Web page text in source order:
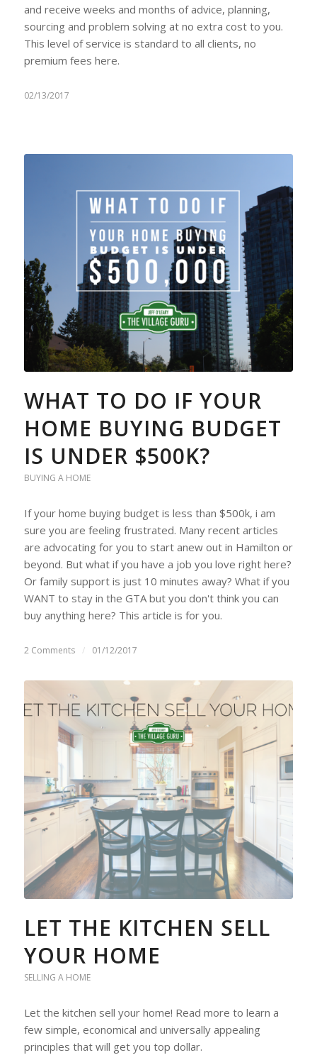
and receive weeks and months of advice, planning,
sourcing and problem solving at no extra cost to you.
This level of service is standard to all clients, no
premium fees here.
02/13/2017
WHAT TO DO IF YOUR
HOME BUYING BUDGET
IS UNDER $500K?
BUYING A HOME
If your home buying budget is less than $500k, i am
sure you are feeling frustrated. Many recent articles
are advocating for you to start anew out in Hamilton or
beyond. But what if you have a job you love right here?
Or family support is just 10 minutes away? What if you
WANT to stay in the GTA but you don't think you can
buy anything here? This article is for you.
2 Comments / 01/12/2017
LET THE KITCHEN SELL
YOUR HOME
SELLING A HOME
Let the kitchen sell your home! Read more to learn a
few simple, economical and universally appealing
principles that will get you top dollar.